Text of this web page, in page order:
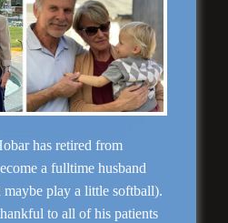
has retired from
a fulltime husband
maybe play a little softball).
to all of his patients